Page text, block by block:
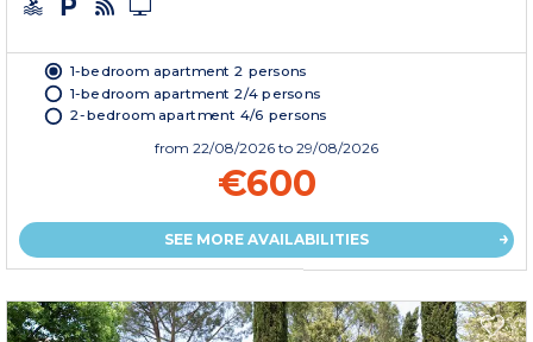
1-bedroom apartment 2 persons
1-bedroom apartment 2/4 persons
2-bedroom apartment 4/6 persons
from 22/08/2026 to 29/08/2026
€600
SEE MORE AVAILABILITIES